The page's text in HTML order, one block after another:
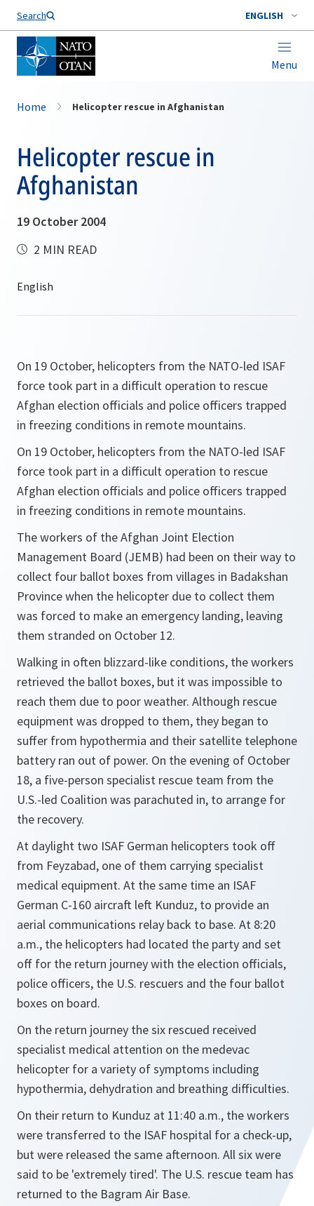
Search ENGLISH
Menu
Home Helicopter rescue in Afghanistan
Helicopter rescue in
Afghanistan
19 October 2004
2 MIN READ
On 19 October, helicopters from the NATO-led ISAF
force took part in a difficult operation to rescue
Afghan election officials and police officers trapped
in freezing conditions in remote mountains.
On 19 October, helicopters from the NATO-led ISAF
force took part in a difficult operation to rescue
Afghan election officials and police officers trapped
in freezing conditions in remote mountains.
The workers of the Afghan Joint Election
Management Board (JEMB) had been on their way to
collect four ballot boxes from villages in Badakshan
Province when the helicopter due to collect them
was forced to make an emergency landing, leaving
them stranded on October 12.
Walking in often blizzard-like conditions, the workers
retrieved the ballot boxes, but it was impossible to
reach them due to poor weather. Although rescue
equipment was dropped to them, they began to
suffer from hypothermia and their satellite telephone
battery ran out of power. On the evening of October
18, a five-person specialist rescue team from the
U.S.-led Coalition was parachuted in, to arrange for
the recovery.
At daylight two ISAF German helicopters took off
from Feyzabad, one of them carrying specialist
medical equipment. At the same time an ISAF
German C-160 aircraft left Kunduz, to provide an
aerial communications relay back to base. At 8:20
a.m., the helicopters had located the party and set
off for the return journey with the election officials,
police officers, the U.S. rescuers and the four ballot
boxes on board.
On the return journey the six rescued received
specialist medical attention on the medevac
helicopter for a variety of symptoms including
hypothermia, dehydration and breathing difficulties.
On their return to Kunduz at 11:40 a.m., the workers
were transferred to the ISAF hospital for a check-up,
but were released the same afternoon. All six were
said to be 'extremely tired'. The U.S. rescue team has
returned to the Bagram Air Base.